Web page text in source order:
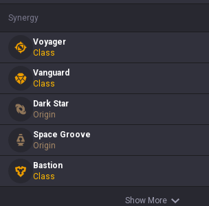
Synergy
Voyager
Class
Vanguard
Class
Dark Star
Origin
Space Groove
Origin
Bastion
Class
Show More